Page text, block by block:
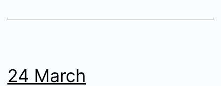
24 March